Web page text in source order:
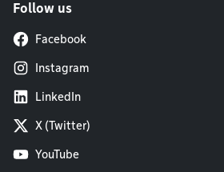
Follow us
Facebook
Instagram
LinkedIn
X (Twitter)
YouTube